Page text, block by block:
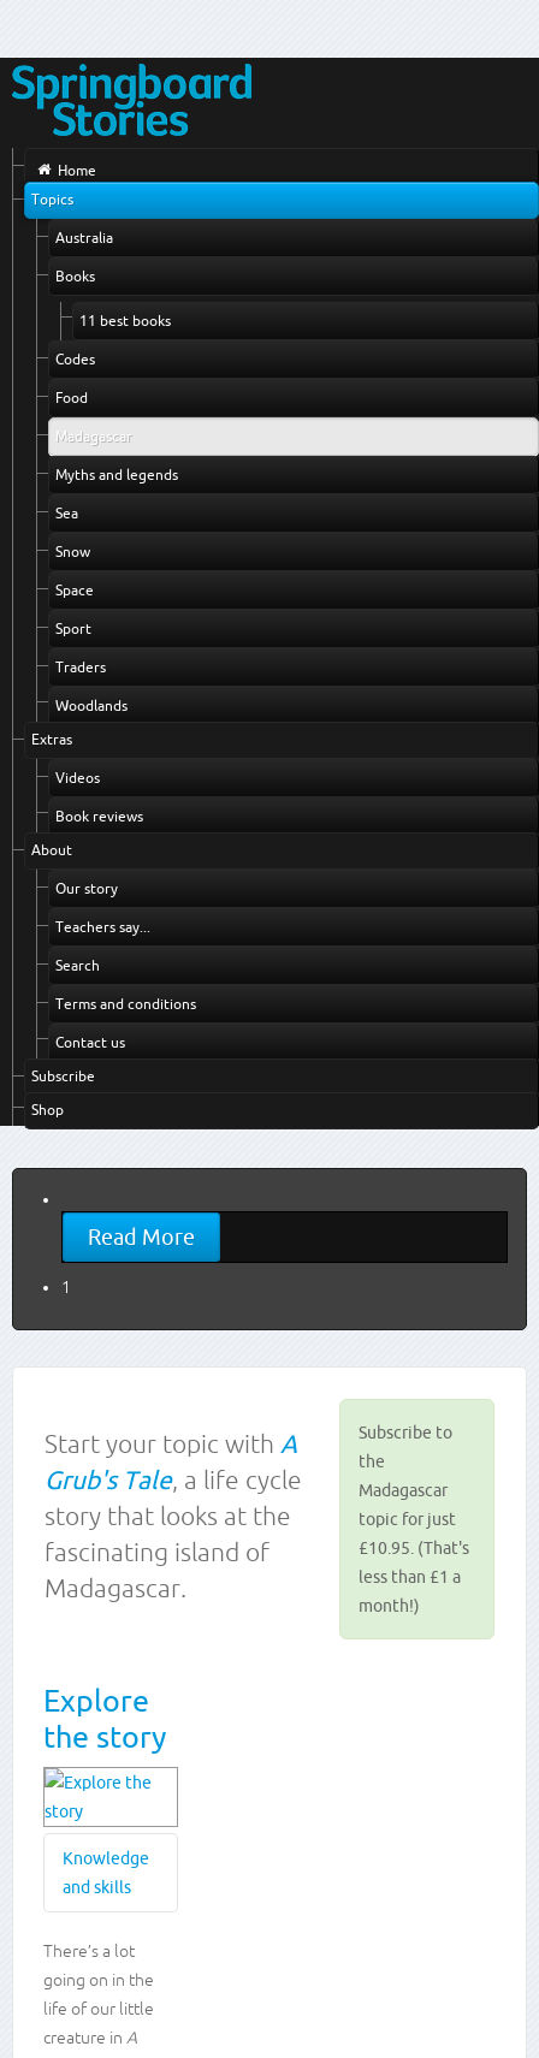
Home
Topics
Australia
Books
11 best books
Codes
Food
Madagascar
Myths and legends
Sea
Snow
Space
Sport
Traders
Woodlands
Extras
Videos
Book reviews
About
Our story
Teachers say...
Search
Terms and conditions
Contact us
Subscribe
Shop
Read More
1
Start your topic with A
Grub's Tale, a life cycle
story that looks at the
fascinating island of
Madagascar.
Subscribe to
the
Madagascar
topic for just
£10.95. (That's
less than £1 a
month!)
Explore
the story
Knowledge
and skills
Knowledge
and
skills
There’s a lot
going on in the
life of our little
creature in A